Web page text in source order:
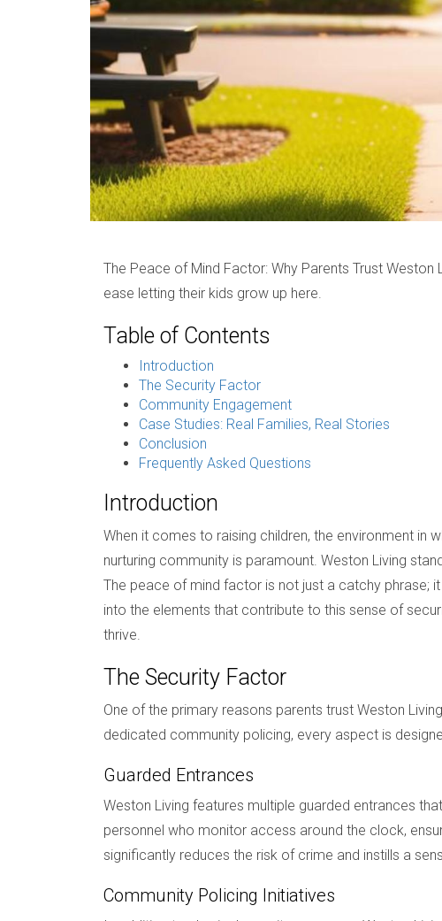
The Peace of Mind Factor: Why Parents Trust
ease letting their kids grow up here.
Table of Contents
Introduction
The Security Factor
Community Engagement
Case Studies: Real Families, Real Stories
Conclusion
Frequently Asked Questions
Introduction
When it comes to raising children, the environment in
nurturing community is paramount. Weston Living
The peace of mind factor is not just a catchy phrase;
into the elements that contribute to this sense of
thrive.
The Security Factor
One of the primary reasons parents trust Weston
dedicated community policing, every aspect is
Guarded Entrances
Weston Living features multiple guarded entrances
personnel who monitor access around the clock,
significantly reduces the risk of crime and instills a
Community Policing Initiatives